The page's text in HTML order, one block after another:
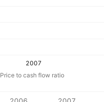
2007
Price to cash flow ratio